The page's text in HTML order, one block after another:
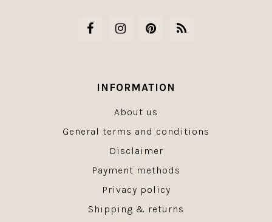
INFORMATION
About us
General terms and conditions
Disclaimer
Payment methods
Privacy policy
Shipping & returns